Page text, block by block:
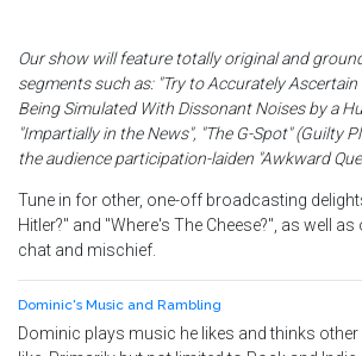
Our show will feature totally original and
segments such as: "Try to Accurately
Being Simulated With Dissonant Noises by a
"Impartially in the News", "The G-Spot" (Guilty
the audience participation-laiden "Awkward
Tune in for other, one-off broadcasting
Hitler?" and "Where's The Cheese?", as well
chat and mischief.
Dominic's Music and Rambling
Dominic plays music he likes and thinks